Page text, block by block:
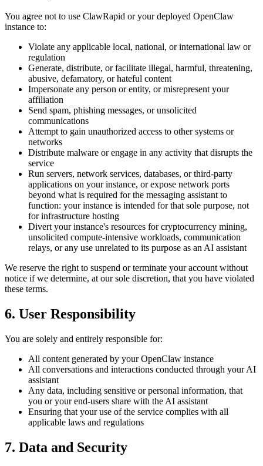
You agree not to use ClawRapid or your deployed OpenClaw
instance to:
Violate any applicable local, national, or international law or
regulation
Generate, distribute, or facilitate illegal, harmful, threatening,
abusive, defamatory, or hateful content
Impersonate any person or entity, or misrepresent your
affiliation
Send spam, phishing messages, or unsolicited
communications
Attempt to gain unauthorized access to other systems or
networks
Distribute malware or engage in any activity that disrupts the
service
Run servers, network services, databases, or third-party
applications on your instance, or expose network ports
beyond what is required for the messaging assistant to
function: your instance is intended for that sole purpose, not
for infrastructure hosting
Divert your instance's resources for cryptocurrency mining,
unsolicited compute-intensive workloads, communication
relays, or any use unrelated to its purpose as an AI assistant
We reserve the right to suspend or terminate your account without
notice if we determine, at our sole discretion, that you have violated
these terms.
6. User Responsibility
You are solely and entirely responsible for:
All content generated by your OpenClaw instance
All conversations and interactions conducted through your AI
assistant
Any data, including sensitive or personal information, that
you or your end-users share with the AI assistant
Ensuring that your use of the service complies with all
applicable laws and regulations
7. Data and Security